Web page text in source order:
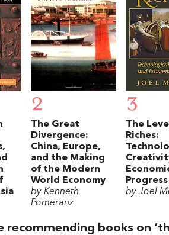
2
The Great
Divergence:
China, Europe,
and the Making
of the Modern
World Economy
by Kenneth
Pomeranz
3
The
Riches:
Progress
by Joel
recommending books on